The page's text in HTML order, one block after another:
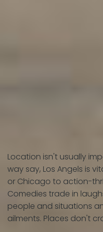
Location isn't usually
way say, Los Angels is
or Chicago to action-
Comedies trade in
people and situations
ailments. Places don't